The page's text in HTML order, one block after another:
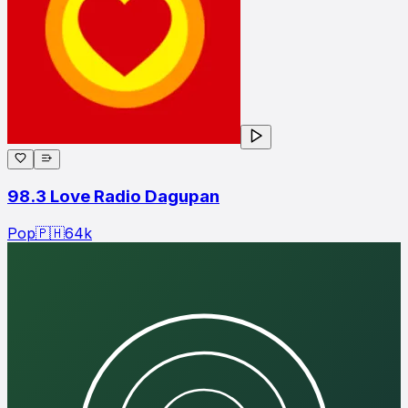
98.3 Love Radio Dagupan
Pop🇵🇭64k